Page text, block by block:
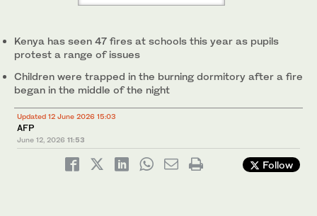
Kenya has seen 47 fires at schools this year as pupils
protest a range of issues
Children were trapped in the burning dormitory after a fire
began in the middle of the night
Updated 12 June 2026 15:03
AFP
June 12, 2026 11:53
Follow